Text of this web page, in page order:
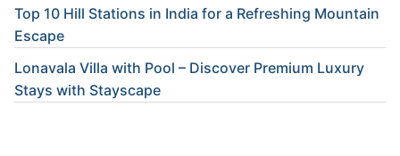
Top 10 Hill Stations in India for a Refreshing Mountain
Escape
Lonavala Villa with Pool – Discover Premium Luxury
Stays with Stayscape